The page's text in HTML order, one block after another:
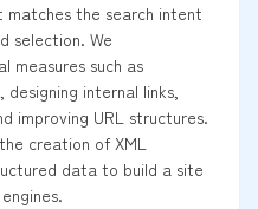
the search intent
selection. We
measures such as
internal links,
improving URL structures.
creation of XML
data to build a site